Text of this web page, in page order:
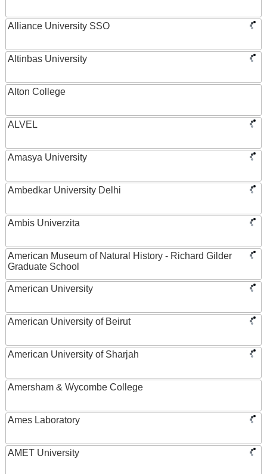
Alliance University SSO
Altinbas University
Alton College
ALVEL
Amasya University
Ambedkar University Delhi
Ambis Univerzita
American Museum of Natural History - Richard Gilder
Graduate School
American University
American University of Beirut
American University of Sharjah
Amersham & Wycombe College
Ames Laboratory
AMET University